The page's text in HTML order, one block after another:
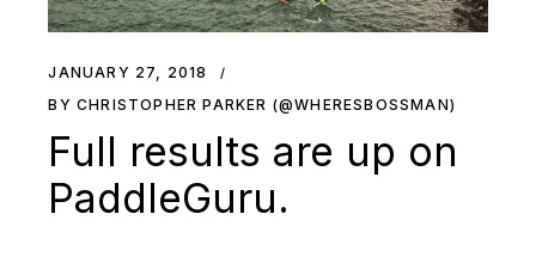
JANUARY 27, 2018
BY CHRISTOPHER PARKER (@WHERESBOSSMAN)
Full results are up on
PaddleGuru.